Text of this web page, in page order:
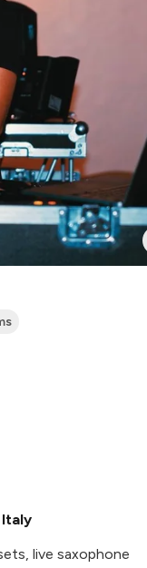
Italy
live saxophone